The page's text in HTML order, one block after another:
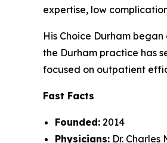
expertise, low
His Choice Durham
the Durham practice has
focused on outpatient
Fast Facts
Founded: 2014
Physicians: Dr. Charles